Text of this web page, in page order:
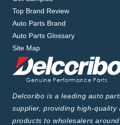
Top Brand Review
Auto Parts Brand
Auto Parts Glossary
Site Map
Delcoribo is a leading auto
supplier, providing high-quality
products to wholesalers around